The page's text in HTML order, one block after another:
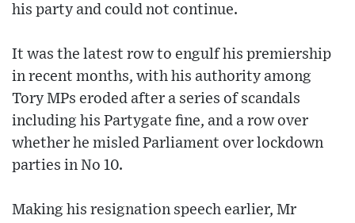
his party and could not continue.
It was the latest row to engulf his premiership
in recent months, with his authority among
Tory MPs eroded after a series of scandals
including his Partygate fine, and a row over
whether he misled Parliament over lockdown
parties in No 10.
Making his resignation speech earlier, Mr